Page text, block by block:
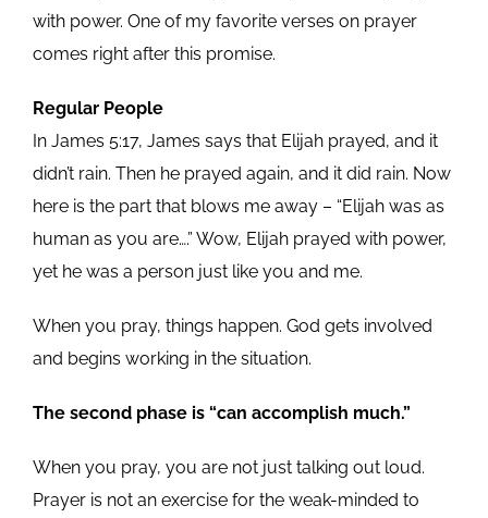
with power. One of my favorite verses on prayer
comes right after this promise.
Regular People
In James 5:17, James says that Elijah prayed, and it
didn’t rain. Then he prayed again, and it did rain. Now
here is the part that blows me away – “Elijah was as
human as you are….” Wow, Elijah prayed with power,
yet he was a person just like you and me.
When you pray, things happen. God gets involved
and begins working in the situation.
The second phase is “can accomplish much.”
When you pray, you are not just talking out loud.
Prayer is not an exercise for the weak-minded to